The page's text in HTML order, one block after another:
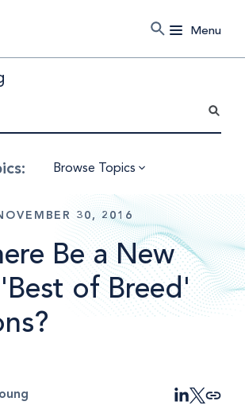
Menu
Browse Topics
30, 2016
Be a New
of Breed'